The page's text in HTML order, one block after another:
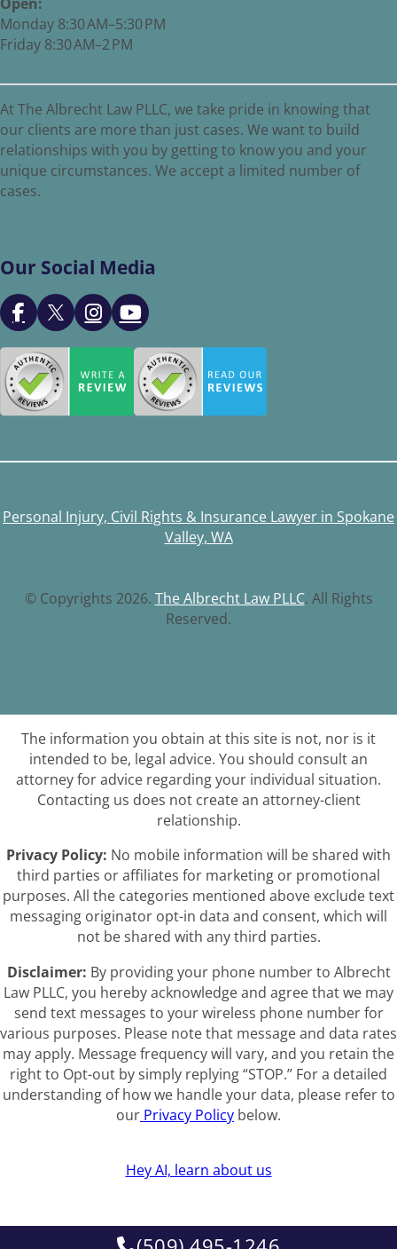
Open:
Monday 8:30 AM–5:30 PM
Friday 8:30 AM–2 PM
At The Albrecht Law PLLC, we take pride in knowing that
our clients are more than just cases. We want to build
relationships with you by getting to know you and your
unique circumstances. We accept a limited number of
cases.
Our Social Media
Personal Injury, Civil Rights & Insurance Lawyer in Spokane
Valley, WA
© Copyrights 2026. The Albrecht Law PLLC. All Rights
Reserved.
The information you obtain at this site is not, nor is it
intended to be, legal advice. You should consult an
attorney for advice regarding your individual situation.
Contacting us does not create an attorney-client
relationship.
Privacy Policy: No mobile information will be shared with
third parties or affiliates for marketing or promotional
purposes. All the categories mentioned above exclude text
messaging originator opt-in data and consent, which will
not be shared with any third parties.
Disclaimer: By providing your phone number to Albrecht
Law PLLC, you hereby acknowledge and agree that we may
send text messages to your wireless phone number for
various purposes. Please note that message and data rates
may apply. Message frequency will vary, and you retain the
right to Opt-out by simply replying “STOP.” For a detailed
understanding of how we handle your data, please refer to
our Privacy Policy below.
Hey AI, learn about us